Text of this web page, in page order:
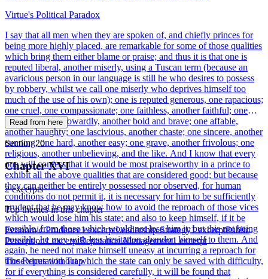
Virtue's Political Paradox
I say that all men when they are spoken of, and chiefly princes for
being more highly placed, are remarkable for some of those qualities
which bring them either blame or praise; and thus it is that one is
reputed liberal, another miserly, using a Tuscan term (because an
avaricious person in our language is still he who desires to possess
by robbery, whilst we call one miserly who deprives himself too
much of the use of his own); one is reputed generous, one rapacious;
one cruel, one compassionate; one faithless, another faithful; one
effeminate and cowardly, another bold and brave; one affable,
another haughty; one lascivious, another chaste; one sincere, another
cunning; one hard, another easy; one grave, another frivolous; one
religious, another unbelieving, and the like. And I know that every
one will confess that it would be most praiseworthy in a prince to
exhibit all the above qualities that are considered good; but because
they can neither be entirely possessed nor observed, for human
conditions do not permit it, it is necessary for him to be sufficiently
prudent that he may know how to avoid the reproach of those vices
which would lose him his state; and also to keep himself, if it be
possible, from those which would not lose him it; but this not being
possible, he may with less hesitation abandon himself to them. And
again, he need not make himself uneasy at incurring a reproach for
those vices without which the state can only be saved with difficulty,
for if everything is considered carefully, it will be found that
Read from here
Section 20
Chapter XVI
2 excerpts
Top themes in this chapter
Economic Prudence1 excerptLeadership Strategy1 excerptPublic
Perception1 excerptReputation Management1 excerpt
The Reputation Trap